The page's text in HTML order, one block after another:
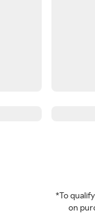
*To
on